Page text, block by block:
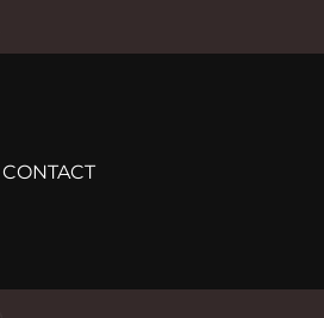
CONTACT